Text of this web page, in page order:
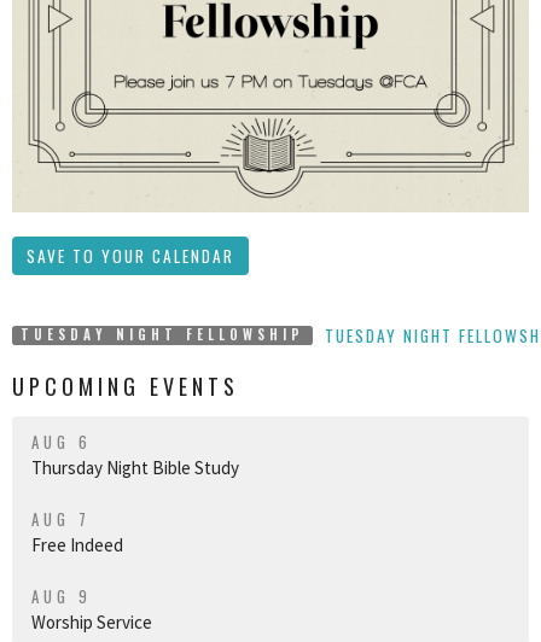
SAVE TO YOUR CALENDAR
TUESDAY NIGHT FELLOWSHIP TUESDAY NIGHT
UPCOMING EVENTS
AUG 6
Thursday Night Bible Study
AUG 7
Free Indeed
AUG 9
Worship Service